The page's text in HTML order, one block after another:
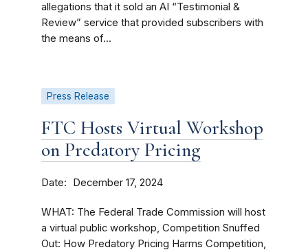
allegations that it sold an AI “Testimonial &
Review” service that provided subscribers with
the means of...
Press Release
FTC Hosts Virtual Workshop
on Predatory Pricing
Date December 17, 2024
WHAT: The Federal Trade Commission will host
a virtual public workshop, Competition Snuffed
Out: How Predatory Pricing Harms Competition,